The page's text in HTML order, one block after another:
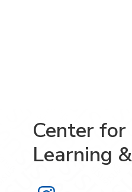
Center
Learning